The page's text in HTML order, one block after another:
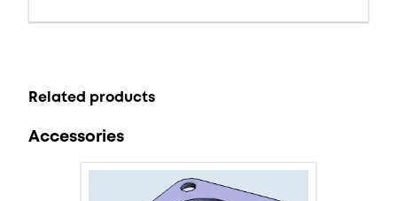
Related products
Accessories